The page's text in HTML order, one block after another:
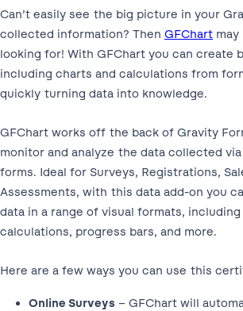
Can’t easily see the big picture in your
collected information? Then GFChart may
looking for! With GFChart you can create
including charts and calculations from
quickly turning data into knowledge.
GFChart works off the back of Gravity
monitor and analyze the data collected
forms. Ideal for Surveys, Registrations,
Assessments, with this data add-on you
data in a range of visual formats,
calculations, progress bars, and more.
Here are a few ways you can use this
Online Surveys – GFChart will